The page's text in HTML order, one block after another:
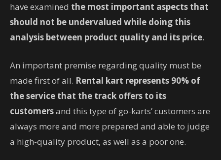
have examined the most important aspects that
should not be undervalued while doing this
analysis between product quality and its price.
An important premise regarding quality must be
made first of all. Rental kart represents 90% of
the service that the track offers to its
customersand this type of go-karts’ customers are
always more and more prepared and able to judge
a high-quality product, as well as a poor one.